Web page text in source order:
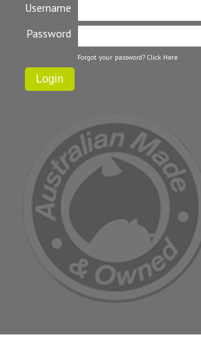
Username
Password
Forgot your password? Click Here